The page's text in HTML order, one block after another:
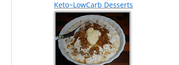
Keto~LowCarb Desserts